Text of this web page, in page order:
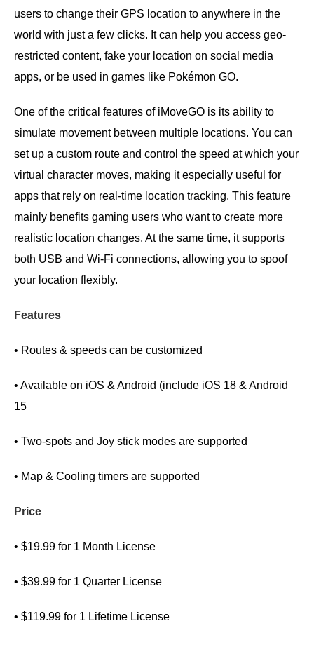
users to change their GPS location to anywhere in the
world with just a few clicks. It can help you access geo-
restricted content, fake your location on social media
apps, or be used in games like Pokémon GO.
One of the critical features of iMoveGO is its ability to
simulate movement between multiple locations. You can
set up a custom route and control the speed at which your
virtual character moves, making it especially useful for
apps that rely on real-time location tracking. This feature
mainly benefits gaming users who want to create more
realistic location changes. At the same time, it supports
both USB and Wi-Fi connections, allowing you to spoof
your location flexibly.
Features
• Routes & speeds can be customized
• Available on iOS & Android (include iOS 18 & Android
15
• Two-spots and Joy stick modes are supported
• Map & Cooling timers are supported
Price
• $19.99 for 1 Month License
• $39.99 for 1 Quarter License
• $119.99 for 1 Lifetime License